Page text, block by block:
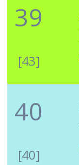
39
[43]
40
[40]